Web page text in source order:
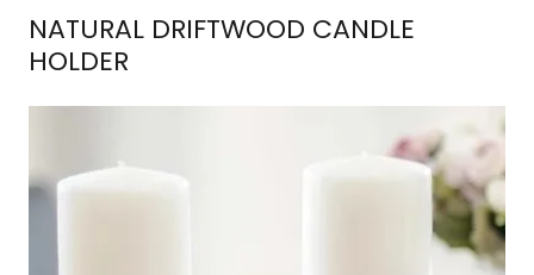
NATURAL DRIFTWOOD CANDLE
HOLDER